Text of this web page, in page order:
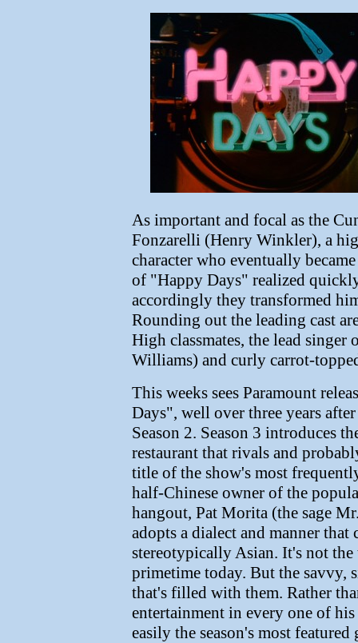
As important and focal as the
Fonzarelli (Henry Winkler), a
character who eventually
of "Happy Days" realized
accordingly they transformed
Rounding out the leading cast
High classmates, the lead
Williams) and curly carrot-
This weeks sees Paramount
Days", well over three years
Season 2. Season 3 introduces
restaurant that rivals and
title of the show's most
half-Chinese owner of the
hangout, Pat Morita (the sage
adopts a dialect and manner that
stereotypically Asian. It's not
primetime today. But the savvy,
that's filled with them. Rather
entertainment in every one of
easily the season's most featured